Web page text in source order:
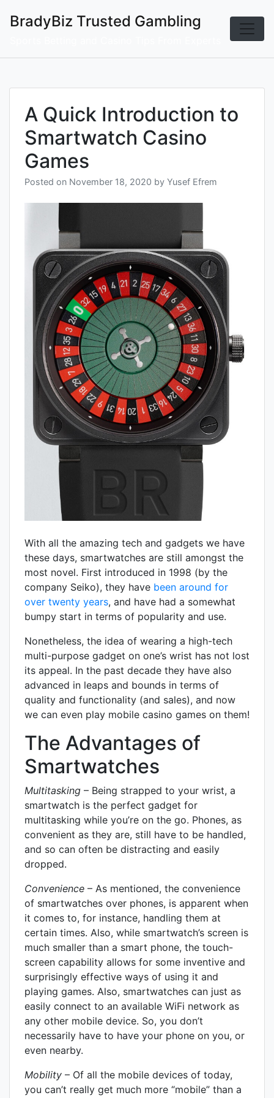
BradyBiz Trusted Gambling
A Quick Introduction to
Smartwatch Casino
Games
Posted on November 18, 2020 by Yusef Efrem
With all the amazing tech and gadgets we have
these days, smartwatches are still amongst the
most novel. First introduced in 1998 (by the
company Seiko), they have been around for
over twenty years, and have had a somewhat
bumpy start in terms of popularity and use.
Nonetheless, the idea of wearing a high-tech
multi-purpose gadget on one’s wrist has not lost
its appeal. In the past decade they have also
advanced in leaps and bounds in terms of
quality and functionality (and sales), and now
we can even play mobile casino games on them!
The Advantages of
Smartwatches
Multitasking – Being strapped to your wrist, a
smartwatch is the perfect gadget for
multitasking while you’re on the go. Phones, as
convenient as they are, still have to be handled,
and so can often be distracting and easily
dropped.
Convenience – As mentioned, the convenience
of smartwatches over phones, is apparent when
it comes to, for instance, handling them at
certain times. Also, while smartwatch’s screen is
much smaller than a smart phone, the touch-
screen capability allows for some inventive and
surprisingly effective ways of using it and
playing games. Also, smartwatches can just as
easily connect to an available WiFi network as
any other mobile device. So, you don’t
necessarily have to have your phone on you, or
even nearby.
Mobility – Of all the mobile devices of today,
you can’t really get much more “mobile” than a